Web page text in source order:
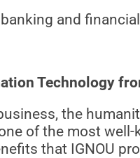
and
Technology
the
of the most
that IGNOU